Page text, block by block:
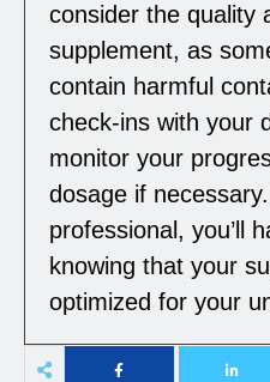
consider the quality
supplement, as
contain harmful
check-ins with your
monitor your
dosage if
professional, you’ll
knowing that your
optimized for your